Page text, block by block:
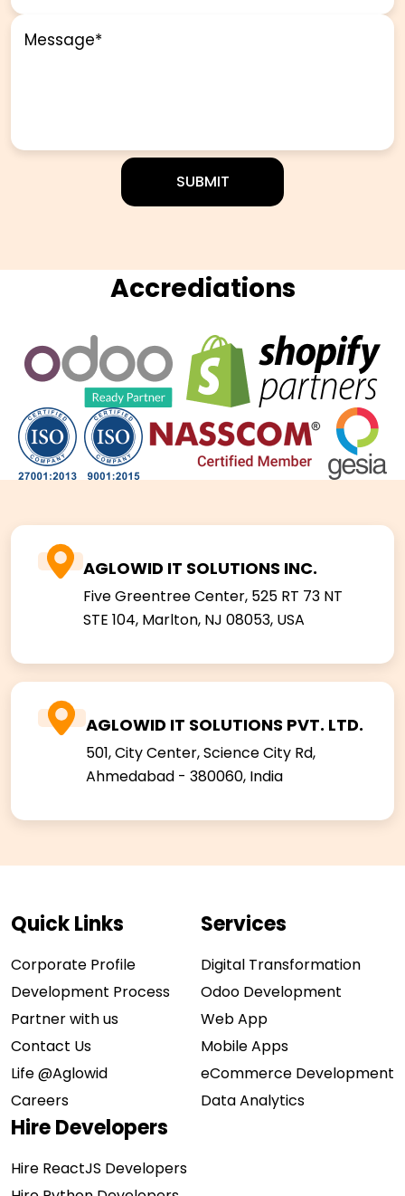
Accrediations
AGLOWID IT SOLUTIONS INC.
Five Greentree Center, 525 RT 73 NT
STE 104, Marlton, NJ 08053, USA
AGLOWID IT SOLUTIONS PVT. LTD.
501, City Center, Science City Rd,
Ahmedabad - 380060, India
Quick Links
Corporate Profile
Development Process
Partner with us
Contact Us
Life @Aglowid
Careers
Services
Digital Transformation
Odoo Development
Web App
Mobile Apps
eCommerce Development
Data Analytics
Hire Developers
Hire ReactJS Developers